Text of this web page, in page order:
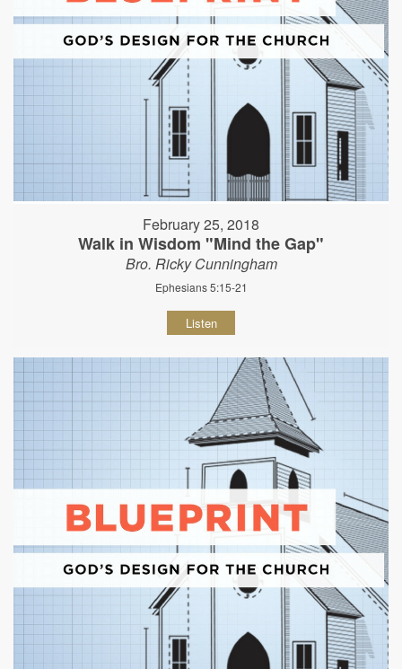
February 25, 2018
Walk in Wisdom "Mind the Gap"
Bro. Ricky Cunningham
Ephesians 5:15-21
Listen